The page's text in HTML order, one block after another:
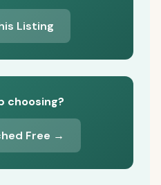
Listing
choosing?
Free →